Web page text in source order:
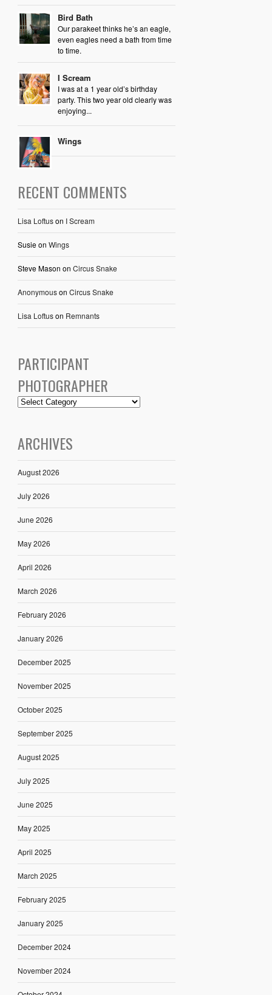
Bird Bath
Our parakeet thinks he’s an eagle,
even eagles need a bath from time
to time.
I Scream
I was at a 1 year old’s birthday
party. This two year old clearly was
enjoying...
Wings
RECENT COMMENTS
Lisa Loftuson I Scream
Susieon Wings
Steve Mason on Circus Snake
Anonymouson Circus Snake
Lisa Loftuson Remnants
PARTICIPANT
PHOTOGRAPHER
ARCHIVES
August 2026
July 2026
June 2026
May 2026
April 2026
March 2026
February 2026
January 2026
December 2025
November 2025
October 2025
September 2025
August 2025
July 2025
June 2025
May 2025
April 2025
March 2025
February 2025
January 2025
December 2024
November 2024